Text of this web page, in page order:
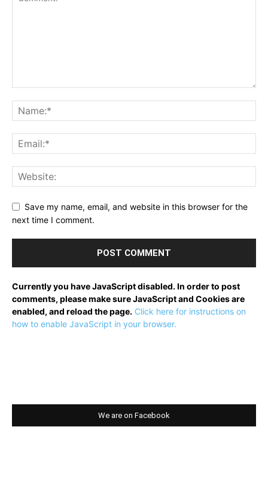
Save my name, email, and website in this browser for the
next time I comment.
Currently you have JavaScript disabled. In order to post
comments, please make sure JavaScript and Cookies are
enabled, and reload the page. Click here for instructions on
how to enable JavaScript in your browser.
We are on Facebook